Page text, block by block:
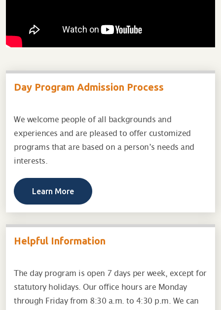
Day Program Admission Process
We welcome people of all backgrounds and
experiences and are pleased to offer customized
programs that are based on a person’s needs and
interests.
Learn More
Helpful Information
The day program is open 7 days per week, except for
statutory holidays. Our office hours are Monday
through Friday from 8:30 a.m. to 4:30 p.m. We can